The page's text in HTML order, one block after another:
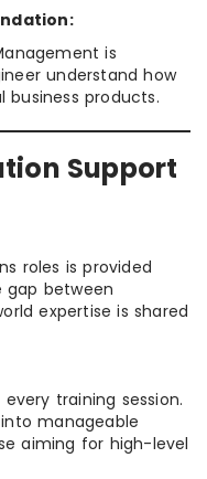
is
understand how
products.
Support
roles is provided
gap between
expertise is shared
training session.
manageable
aiming for high-level